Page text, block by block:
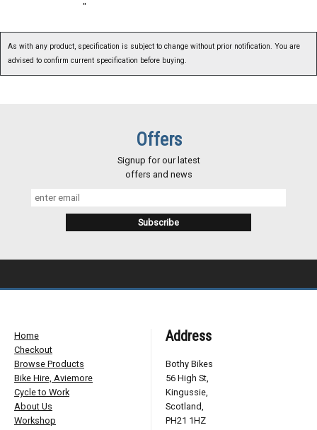
"
As with any product, specification is subject to change without prior notification. You are
advised to confirm current specification before buying.
Offers
Signup for our latest
offers and news
Home
Checkout
Browse Products
Bike Hire, Aviemore
Cycle to Work
About Us
Workshop
Address
Bothy Bikes
56 High St,
Kingussie,
Scotland,
PH21 1HZ